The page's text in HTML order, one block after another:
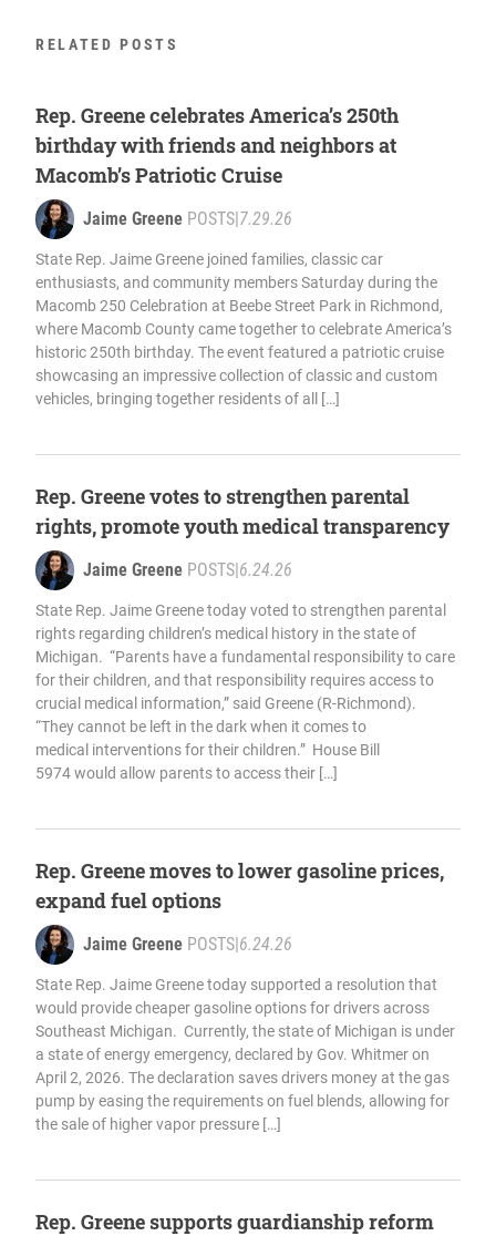
RELATED POSTS
Rep. Greene celebrates America’s 250th
birthday with friends and neighbors at
Macomb’s Patriotic Cruise
Jaime Greene POSTS|7.29.26
State Rep. Jaime Greene joined families, classic car
enthusiasts, and community members Saturday during the
Macomb 250 Celebration at Beebe Street Park in Richmond,
where Macomb County came together to celebrate America’s
historic 250th birthday. The event featured a patriotic cruise
showcasing an impressive collection of classic and custom
vehicles, bringing together residents of all […]
Rep. Greene votes to strengthen parental
rights, promote youth medical transparency
Jaime Greene POSTS|6.24.26
State Rep. Jaime Greene today voted to strengthen parental
rights regarding children’s medical history in the state of
Michigan. “Parents have a fundamental responsibility to care
for their children, and that responsibility requires access to
crucial medical information,” said Greene (R-Richmond).
“They cannot be left in the dark when it comes to
medical interventions for their children.” House Bill
5974 would allow parents to access their […]
Rep. Greene moves to lower gasoline prices,
expand fuel options
Jaime Greene POSTS|6.24.26
State Rep. Jaime Greene today supported a resolution that
would provide cheaper gasoline options for drivers across
Southeast Michigan. Currently, the state of Michigan is under
a state of energy emergency, declared by Gov. Whitmer on
April 2, 2026. The declaration saves drivers money at the gas
pump by easing the requirements on fuel blends, allowing for
the sale of higher vapor pressure […]
Rep. Greene supports guardianship reform